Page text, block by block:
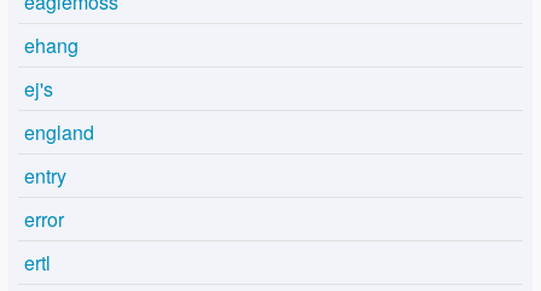
ehang
ej's
england
entry
error
ertl